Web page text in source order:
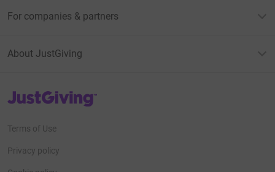
For companies & partners
About JustGiving
JustGiving’s homepage
Terms of Use
Privacy policy